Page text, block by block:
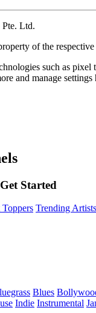
Ltd.
of the
such as
and manage settings
Started
Trending Artists
Blues
Indie Instrumental